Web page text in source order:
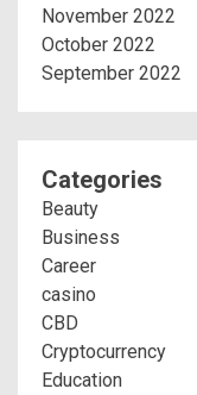
November 2022
October 2022
September 2022
Categories
Beauty
Business
Career
casino
CBD
Cryptocurrency
Education